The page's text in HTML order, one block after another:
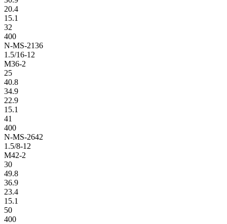
20.4
15.1
32
400
N-MS-2136
1.5/16-12
M36-2
25
40.8
34.9
22.9
15.1
41
400
N-MS-2642
1.5/8-12
M42-2
30
49.8
36.9
23.4
15.1
50
400